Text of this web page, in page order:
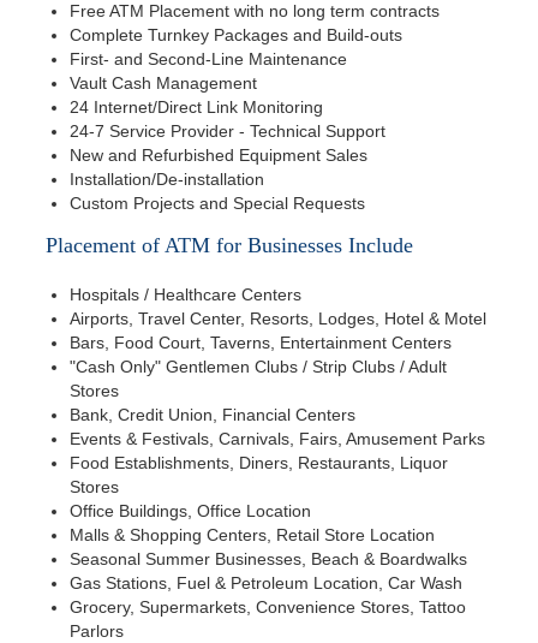
Free ATM Placement with no long term contracts
Complete Turnkey Packages and Build-outs
First- and Second-Line Maintenance
Vault Cash Management
24 Internet/Direct Link Monitoring
24-7 Service Provider - Technical Support
New and Refurbished Equipment Sales
Installation/De-installation
Custom Projects and Special Requests
Placement of ATM for Businesses Include
Hospitals / Healthcare Centers
Airports, Travel Center, Resorts, Lodges, Hotel & Motel
Bars, Food Court, Taverns, Entertainment Centers
"Cash Only" Gentlemen Clubs / Strip Clubs / Adult
Stores
Bank, Credit Union, Financial Centers
Events & Festivals, Carnivals, Fairs, Amusement Parks
Food Establishments, Diners, Restaurants, Liquor
Stores
Office Buildings, Office Location
Malls & Shopping Centers, Retail Store Location
Seasonal Summer Businesses, Beach & Boardwalks
Gas Stations, Fuel & Petroleum Location, Car Wash
Grocery, Supermarkets, Convenience Stores, Tattoo
Parlors